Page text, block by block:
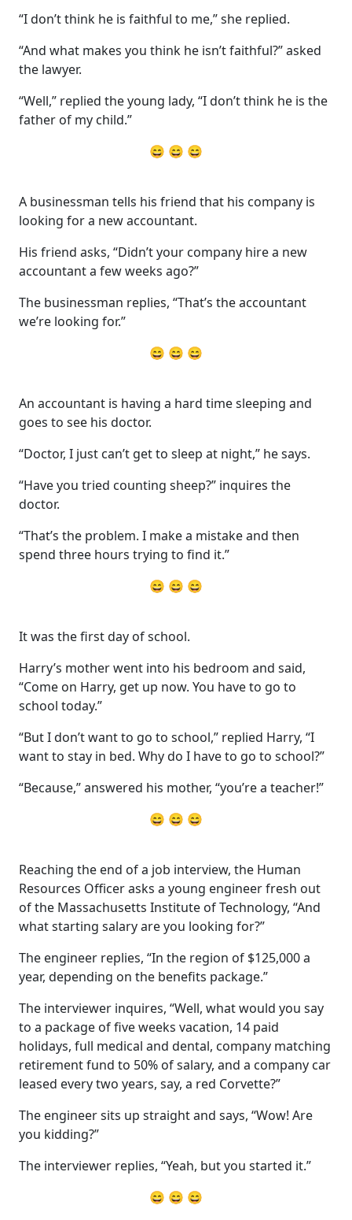
“I don’t think he is faithful to me,” she replied.
“And what makes you think he isn’t faithful?” asked
the lawyer.
“Well,” replied the young lady, “I don’t think he is the
father of my child.”
😄 😄 😄
A businessman tells his friend that his company is
looking for a new accountant.
His friend asks, “Didn’t your company hire a new
accountant a few weeks ago?”
The businessman replies, “That’s the accountant
we’re looking for.”
😄 😄 😄
An accountant is having a hard time sleeping and
goes to see his doctor.
“Doctor, I just can’t get to sleep at night,” he says.
“Have you tried counting sheep?” inquires the
doctor.
“That’s the problem. I make a mistake and then
spend three hours trying to find it.”
😄 😄 😄
It was the first day of school.
Harry’s mother went into his bedroom and said,
“Come on Harry, get up now. You have to go to
school today.”
“But I don’t want to go to school,” replied Harry, “I
want to stay in bed. Why do I have to go to school?”
“Because,” answered his mother, “you’re a teacher!”
😄 😄 😄
Reaching the end of a job interview, the Human
Resources Officer asks a young engineer fresh out
of the Massachusetts Institute of Technology, “And
what starting salary are you looking for?”
The engineer replies, “In the region of $125,000 a
year, depending on the benefits package.”
The interviewer inquires, “Well, what would you say
to a package of five weeks vacation, 14 paid
holidays, full medical and dental, company matching
retirement fund to 50% of salary, and a company car
leased every two years, say, a red Corvette?”
The engineer sits up straight and says, “Wow! Are
you kidding?”
The interviewer replies, “Yeah, but you started it.”
😄 😄 😄